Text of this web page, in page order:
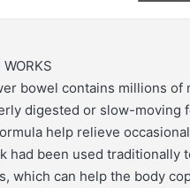
bowel contains millions
digested or slow-moving
help relieve
had been used traditionally
which can help the body